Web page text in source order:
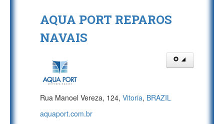
AQUA PORT REPAROS
NAVAIS
Rua Manoel Vereza, 124, Vitoria, BRAZIL
aquaport.com.br